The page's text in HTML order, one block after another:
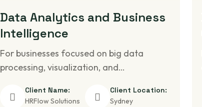
Data Analytics and Business
Intelligence
For businesses focused on big data
processing, visualization, and…
Client Name:
HRFlow Solutions
Client Location:
Sydney